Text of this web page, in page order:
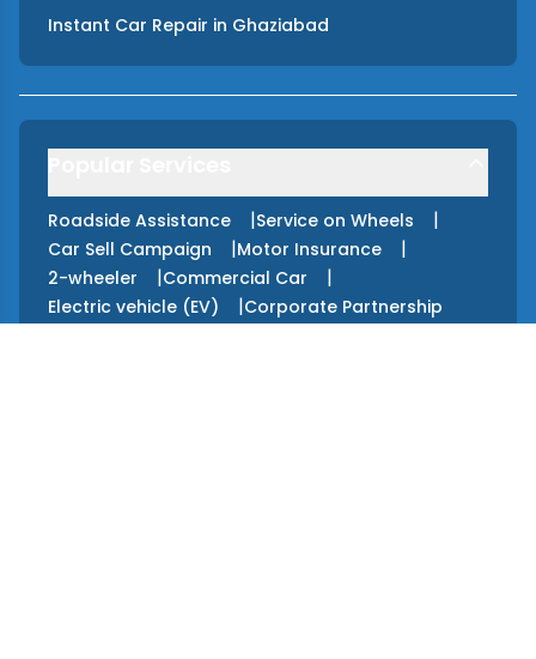
Instant Car Repair in Ghaziabad
Roadside Assistance |Service on Wheels |
Car Sell Campaign |Motor Insurance |
2-wheeler |Commercial Car |
Electric vehicle (EV) |Corporate Partnership